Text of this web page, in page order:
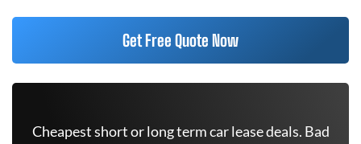
Get Free Quote Now
Cheapest short or long term car lease deals. Bad